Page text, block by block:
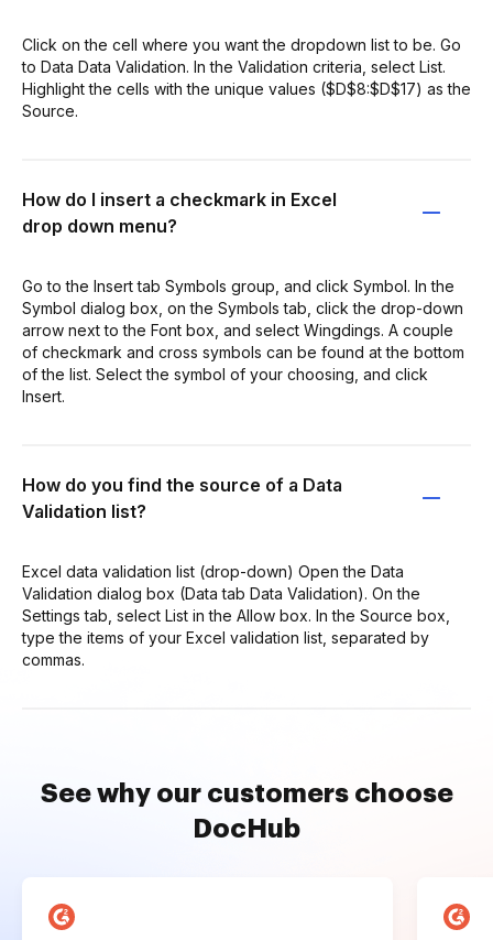
Click on the cell where you want the dropdown list to be. Go
to Data Data Validation. In the Validation criteria, select List.
Highlight the cells with the unique values ($D$8:$D$17) as the
Source.
How do I insert a checkmark in Excel
drop down menu?
Go to the Insert tab Symbols group, and click Symbol. In the
Symbol dialog box, on the Symbols tab, click the drop-down
arrow next to the Font box, and select Wingdings. A couple
of checkmark and cross symbols can be found at the bottom
of the list. Select the symbol of your choosing, and click
Insert.
How do you find the source of a Data
Validation list?
Excel data validation list (drop-down) Open the Data
Validation dialog box (Data tab Data Validation). On the
Settings tab, select List in the Allow box. In the Source box,
type the items of your Excel validation list, separated by
commas.
See why our customers choose
DocHub